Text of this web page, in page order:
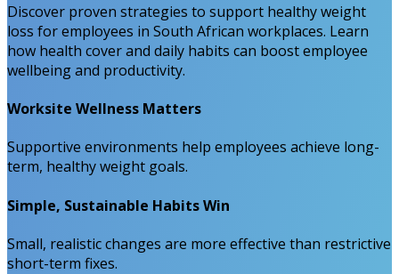
Discover proven strategies to support healthy weight
loss for employees in South African workplaces. Learn
how health cover and daily habits can boost employee
wellbeing and productivity.
Worksite Wellness Matters
Supportive environments help employees achieve long-
term, healthy weight goals.
Simple, Sustainable Habits Win
Small, realistic changes are more effective than restrictive
short-term fixes.